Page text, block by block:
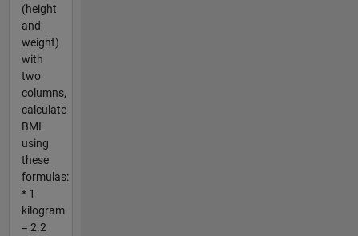
(height
and
weight)
with
two
columns,
calculate
BMI
using
these
formulas:
* 1
kilogram
= 2.2